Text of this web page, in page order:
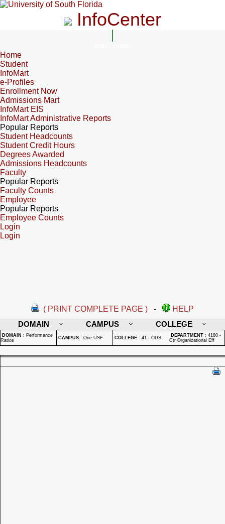
InfoCenter
Home
Student
InfoMart
e-Profiles
Enrollment Now
Admissions Mart
InfoMart EIS
InfoMart Administrative Reports
Popular Reports
Student Headcounts
Student Credit Hours
Degrees Awarded
Admissions Headcounts
Faculty
Popular Reports
Faculty Counts
Employee
Popular Reports
Employee Counts
Login
Login
( PRINT COMPLETE PAGE ) -
HELP
DOMAIN
CAMPUS COLLEGE
DOMAIN : Performance
Ratios
CAMPUS : One USF COLLEGE : 41 - ODS DEPARTMENT : 4180 -
Ctr Organizational Eff